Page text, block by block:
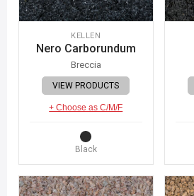
KELLEN
Nero Carborundum
Breccia
VIEW PRODUCTS
+ Choose as C/M/F
Black